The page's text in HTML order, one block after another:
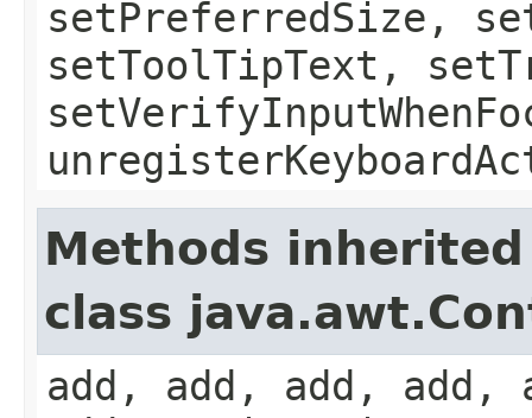
setPreferredSize,
setToolTipText,
Methods
class
add, add, add, add,